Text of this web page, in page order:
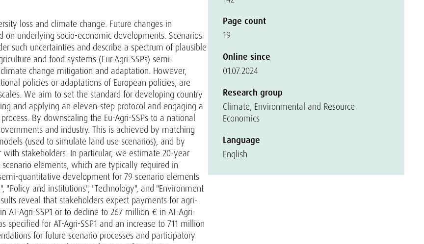
loss and climate change. Future changes in
underlying socio-economic developments. Scenarios
such uncertainties and describe a spectrum of plausible
and food systems (Eur-Agri-SSPs) semi-
change mitigation and adaptation. However,
policies or adaptations of European policies, are
We aim to set the standard for developing country
and applying an eleven-step protocol and engaging a
By downscaling the Eu-Agri-SSPs to a national
and industry. This is achieved by matching
(used to simulate land use scenarios), and by
stakeholders. In particular, we estimate 20-year
elements, which are typically required in
quantitative development for 79 scenario elements
and institutions", "Technology", and "Environment
reveal that stakeholders expect payments for agri-
Agri-SSP1 or to decline to 267 million € in AT-Agri-
for AT-Agri-SSP1 and an increase to 711 million
for future scenario processes and participatory
Page count
19
Online since
01.07.2024
Research group
Climate, Environmental and Resource
Economics
Language
English